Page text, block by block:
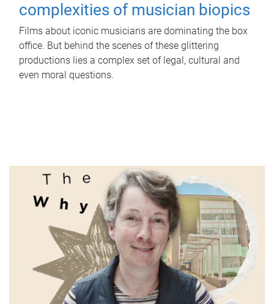
complexities of musician biopics
Films about iconic musicians are dominating the box
office. But behind the scenes of these glittering
productions lies a complex set of legal, cultural and
even moral questions.